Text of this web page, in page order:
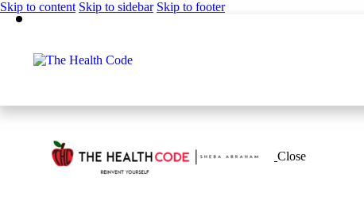
Skip to content Skip to sidebar Skip to footer
Close